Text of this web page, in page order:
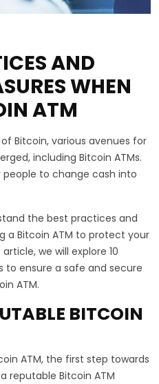
AND
WHEN
ATM
Bitcoin, various avenues for
including Bitcoin ATMs.
people to change cash into
the best practices and
a Bitcoin ATM to protect your
we will explore 10
to ensure a safe and secure
ATM.
BITCOIN
ATM, the first step towards
reputable Bitcoin ATM